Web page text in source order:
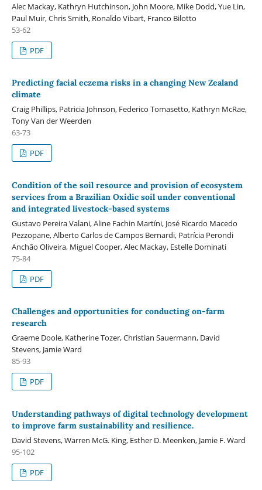
Alec Mackay, Kathryn Hutchinson, John Moore, Mike Dodd, Yue Lin,
Paul Muir, Chris Smith, Ronaldo Vibart, Franco Bilotto
53-62
PDF
Predicting facial eczema risks in a changing New Zealand
climate
Craig Phillips, Patricia Johnson, Federico Tomasetto, Kathryn McRae,
Tony Van der Weerden
63-73
PDF
Condition of the soil resource and provision of ecosystem
services from a Brazilian Oxidic soil under conventional
and integrated livestock-based systems
Gustavo Pereira Valani, Aline Fachin Martíni, José Ricardo Macedo
Pezzopane, Alberto Carlos de Campos Bernardi, Patrícia Perondi
Anchão Oliveira, Miguel Cooper, Alec Mackay, Estelle Dominati
75-84
PDF
Challenges and opportunities for conducting on-farm
research
Graeme Doole, Katherine Tozer, Christian Sauermann, David
Stevens, Jamie Ward
85-93
PDF
Understanding pathways of digital technology development
to improve farm sustainability and resilience.
David Stevens, Warren McG. King, Esther D. Meenken, Jamie F. Ward
95-102
PDF